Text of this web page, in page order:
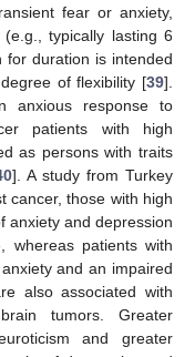
fear or anxiety,
typically lasting 6
duration is intended
of flexibility [39].
anxious response to
patients with high
as persons with traits
]. A study from Turkey
cancer, those with high
anxiety and depression
whereas patients with
and an impaired
also associated with
tumors. Greater
and greater